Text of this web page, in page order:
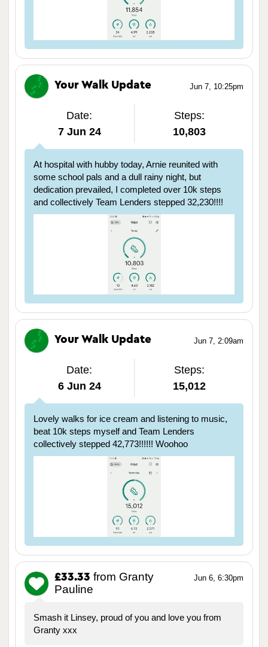
Jun 7, 10:25pm
Your Walk Update
Date:
7 Jun 24
Steps:
10,803
At hospital with hubby today, Arnie reunited with
some school pals and a dull rainy night, but
dedication prevailed, I completed over 10k steps
and collectively Team Lenders stepped 32,230!!!!
Jun 7, 2:09am
Your Walk Update
Date:
6 Jun 24
Steps:
15,012
Lovely walks for ice cream and listening to music,
beat 10k steps myself and Team Lenders
collectively stepped 42,773!!!!!! Woohoo
Jun 6, 6:30pm
£33.33 from Granty
Pauline
Smash it Linsey, proud of you and love you from
Granty xxx